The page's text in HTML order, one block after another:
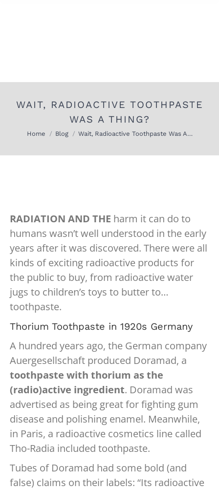
WAIT, RADIOACTIVE TOOTHPASTE
WAS A THING?
You are here:
Home Blog Wait, Radioactive Toothpaste Was A…
RADIATION AND THE harm it can do to
humans wasn’t well understood in the early
years after it was discovered. There were all
kinds of exciting radioactive products for
the public to buy, from radioactive water
jugs to children’s toys to butter to…
toothpaste.
Thorium Toothpaste in 1920s Germany
A hundred years ago, the German company
Auergesellschaft produced Doramad, a
toothpaste with thorium as the
(radio)active ingredient. Doramad was
advertised as being great for fighting gum
disease and polishing enamel. Meanwhile,
in Paris, a radioactive cosmetics line called
Tho-Radia included toothpaste.
Tubes of Doramad had some bold (and
false) claims on their labels: “Its radioactive